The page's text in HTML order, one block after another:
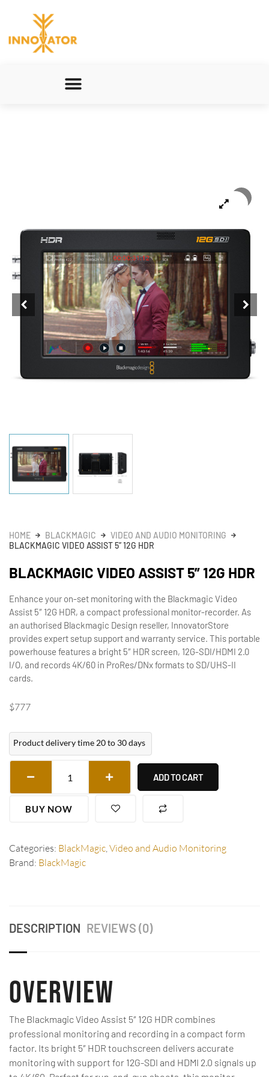
HOME BLACKMAGIC
VIDEO AND AUDIO MONITORING
BLACKMAGIC VIDEO ASSIST 5” 12G HDR
BLACKMAGIC VIDEO ASSIST 5” 12G HDR
Enhance your on-set monitoring with the Blackmagic Video
Assist 5″ 12G HDR, a compact professional monitor-recorder. As
an authorised Blackmagic Design reseller, InnovatorStore
provides expert setup support and warranty service. This portable
powerhouse features a bright 5″ HDR screen, 12G-SDI/HDMI 2.0
I/O, and records 4K/60 in ProRes/DNx formats to SD/UHS-II
cards.
$777
BUY NOW
Product delivery time 20 to 30 days
ADD TO CART
Categories: BlackMagic,Video and Audio Monitoring
Brand: BlackMagic
DESCRIPTION REVIEWS (0)
Overview
The Blackmagic Video Assist 5″ 12G HDR combines
professional monitoring and recording in a compact form
factor. Its bright 5″ HDR touchscreen delivers accurate
monitoring with support for 12G-SDI and HDMI 2.0 signals up